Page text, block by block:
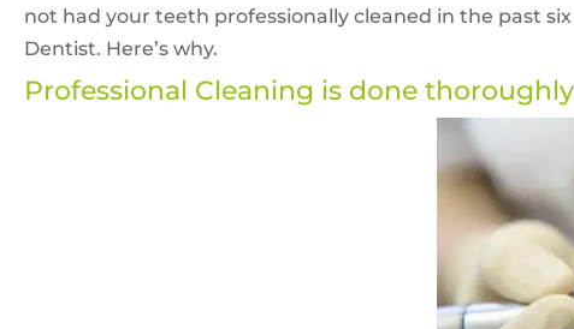
not had your teeth professionally cleaned in the past
Dentist. Here’s why.
Professional Cleaning is done thoroughly